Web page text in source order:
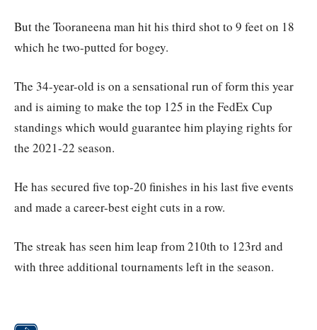
But the Tooraneena man hit his third shot to 9 feet on 18
which he two-putted for bogey.
The 34-year-old is on a sensational run of form this year
and is aiming to make the top 125 in the FedEx Cup
standings which would guarantee him playing rights for
the 2021-22 season.
He has secured five top-20 finishes in his last five events
and made a career-best eight cuts in a row.
The streak has seen him leap from 210th to 123rd and
with three additional tournaments left in the season.